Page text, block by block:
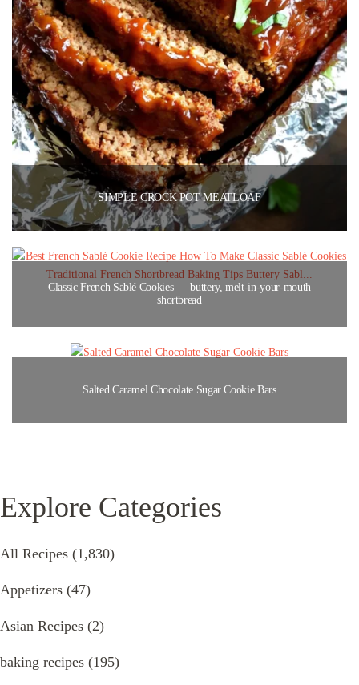
SIMPLE CROCK POT MEATLOAF
Classic French Sablé Cookies — buttery, melt-in-your-mouth
shortbread
Salted Caramel Chocolate Sugar Cookie Bars
Explore Categories
All Recipes (1,830)
Appetizers (47)
Asian Recipes (2)
baking recipes (195)